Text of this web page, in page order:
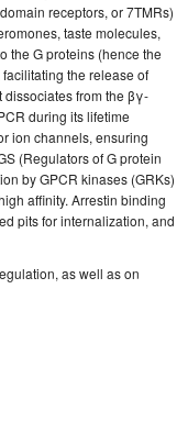
receptors, or 7TMRs)
taste molecules,
the G proteins (hence the
the release of
from the βγ-
during its lifetime
ion channels, ensuring
(Regulators of G protein
by GPCR kinases (GRKs)
affinity. Arrestin binding
pits for internalization, and
as well as on